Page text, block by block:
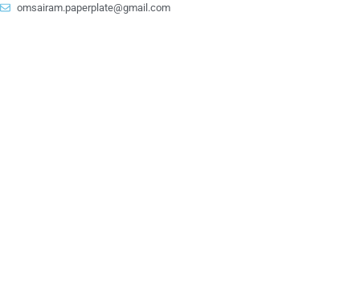
omsairam.paperplate@gmail.com